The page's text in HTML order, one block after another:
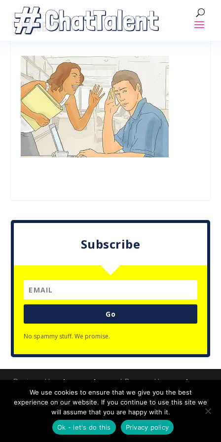
IMAGE (1)
Subscribe
Go
No spammy stuff. We promise.
Designed byElegant Themes| Powered byWordPress
Privacy Policy
We use cookies to ensure that we give you the best
experience on our website. If you continue to use this site we
will assume that you are happy with it.
Ok - let's do this
Privacy policy